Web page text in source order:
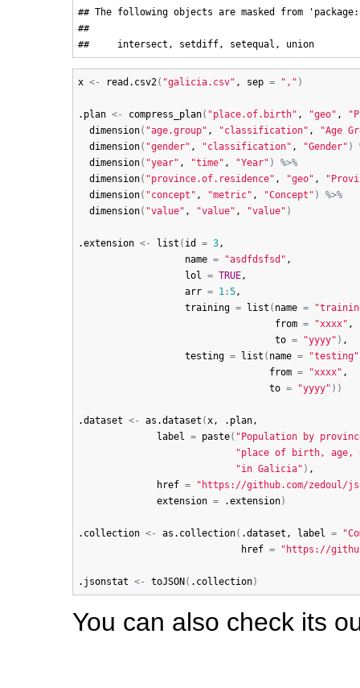
## The following objects are masked from
##
##     intersect, setdiff, setequal, union
x <- read.csv2( "galicia.csv" , sep = "," )
.plan <- compress_plan( "place.of.birth" , "geo" ,
dimension( "age.group" , "classification" ,
"Age
dimension( "gender" , "classification" , "Gender" )
dimension( "year" , "time" , "Year" )
%>%
dimension( "province.of.residence" , "geo" ,
dimension( "concept" , "metric" , "Concept" )
%>%
dimension( "value" , "value" , "value" )
.extension <- list ( id = 3,
name = "asdfdsfsd" ,
lol
= TRUE,
arr = 1 :5,
training = list ( name =
from = "xxxx" ,
to = "yyyy" ) ,
testing = list ( name = "testing"
from = "xxxx" ,
to = "yyyy" ) )
.dataset <- as.dataset ( x, .plan,
label
= paste( "Population by
"place of birth, age,
"in Galicia" ) ,
href =
"https://github.com/zedoul/
extension = .extension)
.collection <- as.collection( .dataset , label =
href = "https://
.jsonstat <- toJSON( .collection)
You can also check its